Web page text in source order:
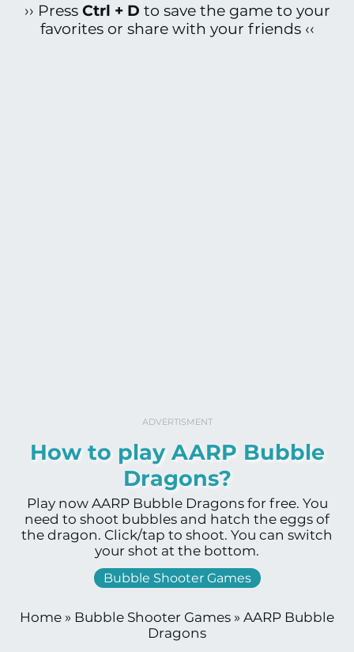
›› Press Ctrl + D to save the game to your
favorites or share with your friends ‹‹
ADVERTISMENT
How to play AARP Bubble
Dragons?
Play now AARP Bubble Dragons for free. You
need to shoot bubbles and hatch the eggs of
the dragon. Click/tap to shoot. You can switch
your shot at the bottom.
Bubble Shooter Games
Home » Bubble Shooter Games » AARP Bubble
Dragons